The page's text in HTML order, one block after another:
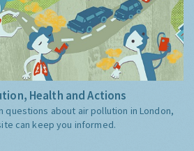
Health and Actions
questions about air pollution in London,
can keep you informed.